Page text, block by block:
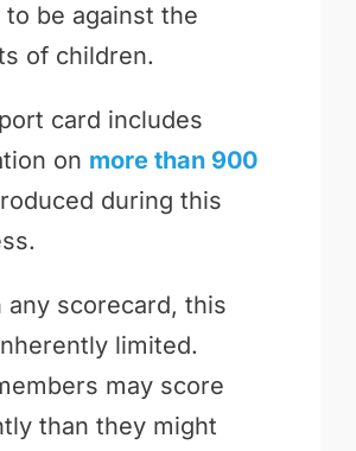
to be against the
of children.
card includes
on more than 900
during this
any scorecard, this
limited.
may score
than they might